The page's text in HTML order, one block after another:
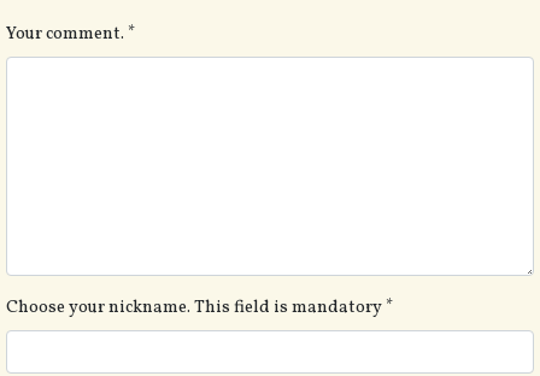
Your comment. *
Choose your nickname. This field is mandatory *